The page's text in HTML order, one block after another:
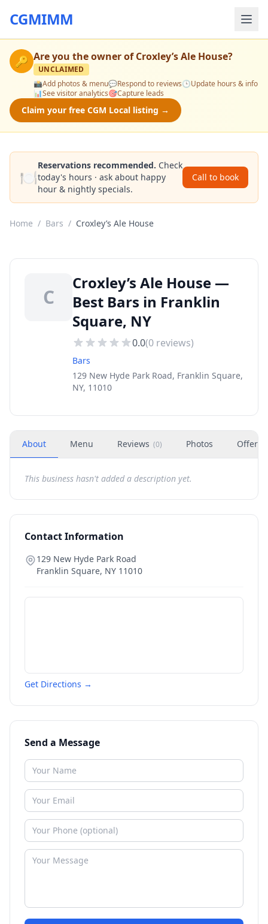
CGMIMM
🔑 Are you the owner ofCroxley’s Ale House?
UNCLAIMED
📸Add photos & menu💬Respond to reviews🕒Update hours & info
📊See visitor analytics🎯Capture leads
Claim your free CGM Local listing →
🍽️
Reservations recommended. Check
today's hours · ask about happy
hour & nightly specials.
Call to book
Home / Bars / Croxley’s Ale House
C
Croxley’s Ale House —
Best Bars in Franklin
Square, NY
0.0(0 reviews)
Bars
129 New Hyde Park Road, Franklin Square,
NY, 11010
About Menu Reviews (0) Photos Offers
This business hasn't added a description yet.
Contact Information
129 New Hyde Park Road
Franklin Square, NY 11010
Get Directions →
Send a Message